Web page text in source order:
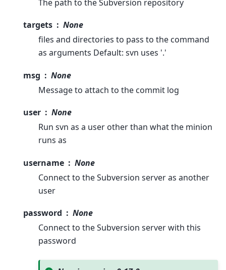
The path to the Subversion repository
targets
None
files and directories to pass to the command
as arguments Default: svn uses '.'
msg
None
Message to attach to the commit log
user
None
Run svn as a user other than what the minion
runs as
username
None
Connect to the Subversion server as another
user
password
None
Connect to the Subversion server with this
password